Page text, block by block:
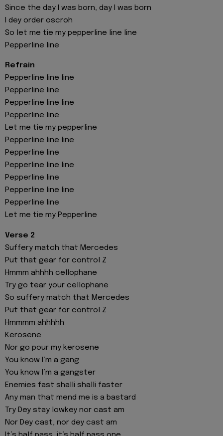
Since the day I was born, day I was born
I dey order oscroh
So let me tie my pepperline line line
Pepperline line
Refrain
Pepperline line line
Pepperline line
Pepperline line line
Pepperline line
Let me tie my pepperline
Pepperline line line
Pepperline line
Pepperline line line
Pepperline line
Pepperline line line
Pepperline line
Let me tie my Pepperline
Verse 2
Suffery match that Mercedes
Put that gear for control Z
Hmmm ahhhh cellophane
Try go tear your cellophane
So suffery match that Mercedes
Put that gear for control Z
Hmmmm ahhhhh
Kerosene
Nor go pour my kerosene
You know I’m a gang
You know I’m a gangster
Enemies fast shalli shalli faster
Any man that mend me is a bastard
Try Dey stay lowkey nor cast am
Nor Dey cast, nor dey cast am